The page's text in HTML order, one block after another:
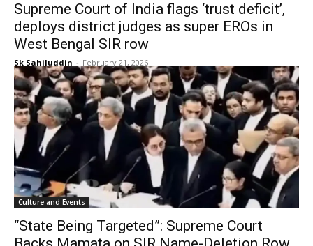
Supreme Court of India flags ‘trust deficit’,
deploys district judges as super EROs in
West Bengal SIR row
Sk Sahiluddin - February 21, 2026
Culture and Events
“State Being Targeted”: Supreme Court